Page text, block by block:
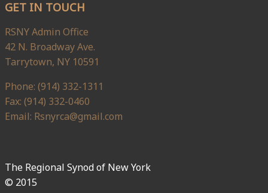
GET IN TOUCH
RSNY Admin Office
42 N. Broadway Ave.
Tarrytown, NY 10591
Phone: (914) 332-1311
Fax: (914) 332-0460
Email: Rsnyrca@gmail.com
The Regional Synod of New York
© 2015